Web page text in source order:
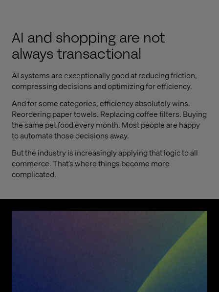
AI and shopping are not
always transactional
AI systems are exceptionally good at reducing friction,
compressing decisions and optimizing for efficiency.
And for some categories, efficiency absolutely wins.
Reordering paper towels. Replacing coffee filters. Buying
the same pet food every month. Most people are happy
to automate those decisions away.
But the industry is increasingly applying that logic to all
commerce. That’s where things become more
complicated.